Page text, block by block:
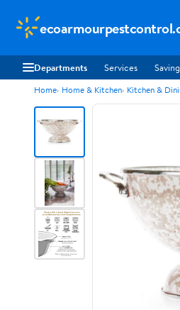
Departments Services
Home Home & Kitchen Kitchen &